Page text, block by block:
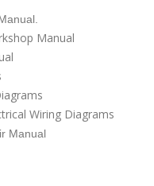
Manual
Wiring Diagrams
Manual